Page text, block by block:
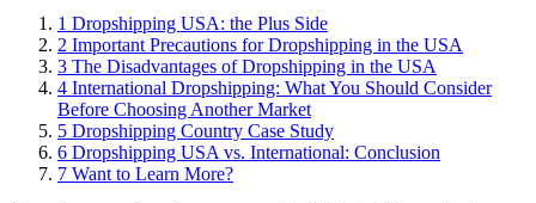
1 Dropshipping USA: the Plus Side
2 Important Precautions for Dropshipping in the USA
3 The Disadvantages of Dropshipping in the USA
4 International Dropshipping: What You Should Consider
Before Choosing Another Market
5 Dropshipping Country Case Study
6 Dropshipping USA vs. International: Conclusion
7 Want to Learn More?